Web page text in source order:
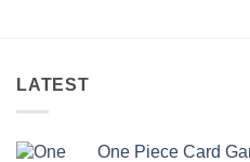
LATEST
One Piece Card